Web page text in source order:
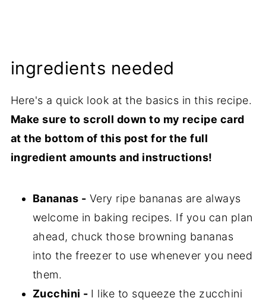
ingredients needed
Here's a quick look at the basics in this recipe.
Make sure to scroll down to my recipe card
at the bottom of this post for the full
ingredient amounts and instructions!
Bananas - Very ripe bananas are always
welcome in baking recipes. If you can plan
ahead, chuck those browning bananas
into the freezer to use whenever you need
them.
Zucchini - I like to squeeze the zucchini